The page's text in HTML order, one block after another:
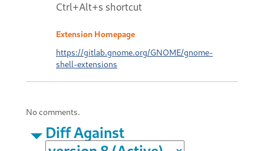
Ctrl+Alt+s shortcut
Extension Homepage
https://gitlab.gnome.org/GNOME/gnome-
shell-extensions
No comments.
Diff Against